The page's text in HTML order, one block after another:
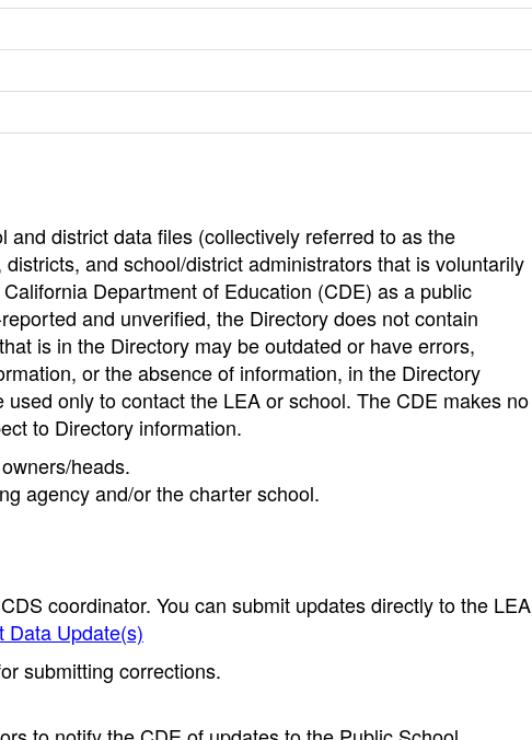
district data files (collectively referred to as the
and school/district administrators that is voluntarily
Department of Education (CDE) as a public
and unverified, the Directory does not contain
is in the Directory may be outdated or have errors,
or the absence of information, in the Directory
only to contact the LEA or school. The CDE makes no
to Directory information.
heads.
agency and/or the charter school.
coordinator. You can submit updates directly to the LEA
Data Update(s)
submitting corrections.